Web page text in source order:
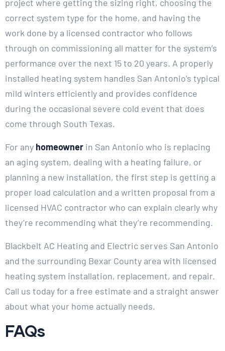
project where getting the sizing right, choosing the
correct system type for the home, and having the
work done by a licensed contractor who follows
through on commissioning all matter for the system’s
performance over the next 15 to 20 years. A properly
installed heating system handles San Antonio’s typical
mild winters efficiently and provides confidence
during the occasional severe cold event that does
come through South Texas.
For any homeowner in San Antonio who is replacing
an aging system, dealing with a heating failure, or
planning a new installation, the first step is getting a
proper load calculation and a written proposal from a
licensed HVAC contractor who can explain clearly why
they’re recommending what they’re recommending.
Blackbelt AC Heating and Electric serves San Antonio
and the surrounding Bexar County area with licensed
heating system installation, replacement, and repair.
Call us today for a free estimate and a straight answer
about what your home actually needs.
FAQs